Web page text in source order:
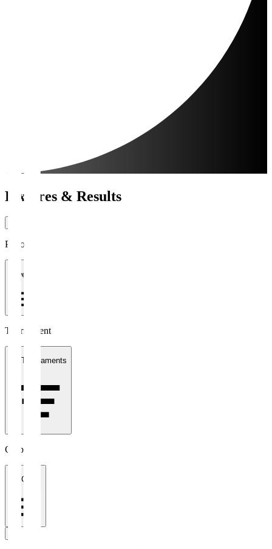
Fixtures & Results
Period
1 week
Tournament
All Tournaments
Clubs
All Clubs